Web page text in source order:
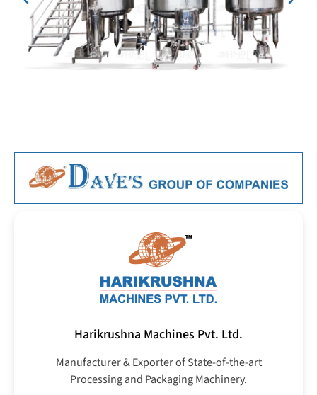
Harikrushna Machines Pvt. Ltd.
Manufacturer & Exporter of State-of-the-art
Processing and Packaging Machinery.